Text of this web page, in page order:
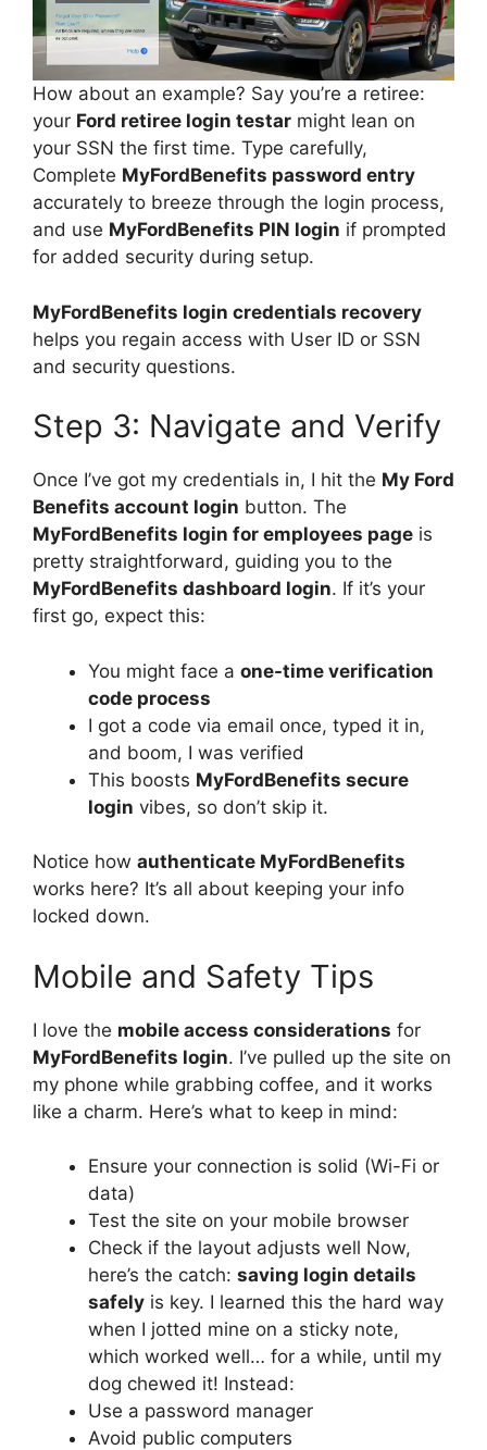
How about an example? Say you’re a retiree:
your Ford retiree login testar might lean on
your SSN the first time. Type carefully,
Complete MyFordBenefits password entry
accurately to breeze through the login process,
and use MyFordBenefits PIN login if prompted
for added security during setup.
MyFordBenefits login credentials recovery
helps you regain access with User ID or SSN
and security questions.
Step 3: Navigate and Verify
Once I’ve got my credentials in, I hit the My Ford
Benefits account login button. The
MyFordBenefits login for employees page is
pretty straightforward, guiding you to the
MyFordBenefits dashboard login. If it’s your
first go, expect this:
You might face a one-time verification
code process
I got a code via email once, typed it in,
and boom, I was verified
This boosts MyFordBenefits secure
login vibes, so don’t skip it.
Notice how authenticate MyFordBenefits
works here? It’s all about keeping your info
locked down.
Mobile and Safety Tips
I love the mobile access considerations for
MyFordBenefits login. I’ve pulled up the site on
my phone while grabbing coffee, and it works
like a charm. Here’s what to keep in mind:
Ensure your connection is solid (Wi-Fi or
data)
Test the site on your mobile browser
Check if the layout adjusts well Now,
here’s the catch: saving login details
safely is key. I learned this the hard way
when I jotted mine on a sticky note,
which worked well… for a while, until my
dog chewed it! Instead:
Use a password manager
Avoid public computers